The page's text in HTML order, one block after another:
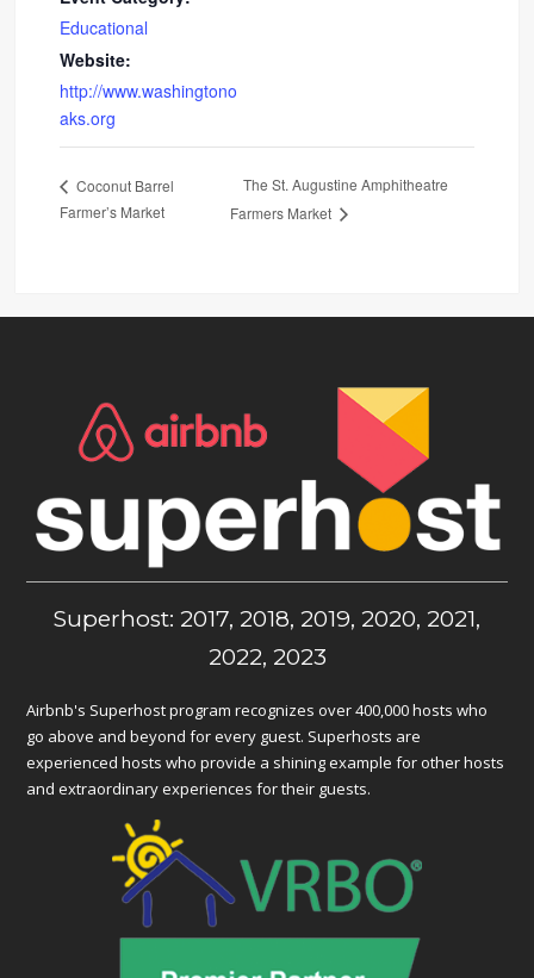
Educational
Website:
http://www.washingtono
aks.org
Coconut Barrel
Farmer’s Market
The St. Augustine Amphitheatre
Farmers Market
Superhost: 2017, 2018, 2019, 2020, 2021,
2022, 2023
Airbnb's Superhost program recognizes over 400,000 hosts who
go above and beyond for every guest. Superhosts are
experienced hosts who provide a shining example for other hosts
and extraordinary experiences for their guests.